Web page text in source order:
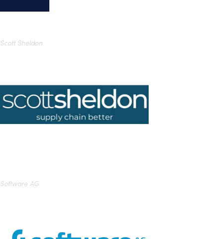
Scott Sheldon
Software AG